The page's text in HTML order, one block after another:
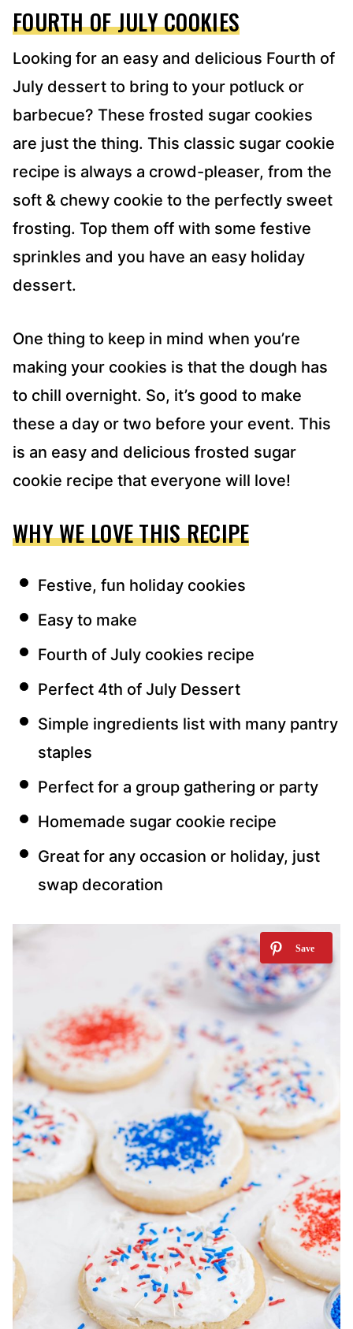
S
S
*
FOURTH OF JULY COOKIES
Looking for an easy and delicious Fourth of
July dessert to bring to your potluck or
barbecue? These frosted sugar cookies
are just the thing. This classic sugar cookie
recipe is always a crowd-pleaser, from the
soft & chewy cookie to the perfectly sweet
frosting. Top them off with some festive
sprinkles and you have an easy holiday
dessert.
One thing to keep in mind when you’re
making your cookies is that the dough has
to chill overnight. So, it’s good to make
these a day or two before your event. This
is an easy and delicious frosted sugar
cookie recipe that everyone will love!
WHY WE LOVE THIS RECIPE
Festive, fun holiday cookies
Easy to make
Fourth of July cookies recipe
Perfect 4th of July Dessert
Simple ingredients list with many pantry
staples
Perfect for a group gathering or party
Homemade sugar cookie recipe
Great for any occasion or holiday, just
swap decoration